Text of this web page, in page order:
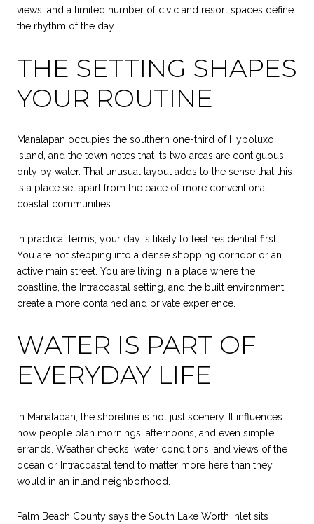
views, and a limited number of civic and resort spaces define
the rhythm of the day.
THE SETTING SHAPES
YOUR ROUTINE
Manalapan occupies the southern one-third of Hypoluxo
Island, and the town notes that its two areas are contiguous
only by water. That unusual layout adds to the sense that this
is a place set apart from the pace of more conventional
coastal communities.
In practical terms, your day is likely to feel residential first.
You are not stepping into a dense shopping corridor or an
active main street. You are living in a place where the
coastline, the Intracoastal setting, and the built environment
create a more contained and private experience.
WATER IS PART OF
EVERYDAY LIFE
In Manalapan, the shoreline is not just scenery. It influences
how people plan mornings, afternoons, and even simple
errands. Weather checks, water conditions, and views of the
ocean or Intracoastal tend to matter more here than they
would in an inland neighborhood.
Palm Beach County says the South Lake Worth Inlet sits